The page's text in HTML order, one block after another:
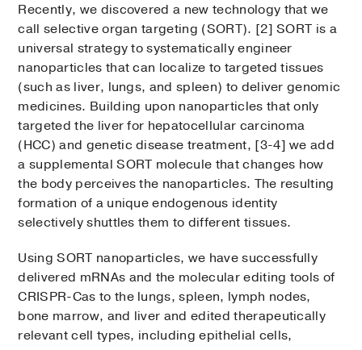
Recently, we discovered a new technology that we
call selective organ targeting (SORT). [2] SORT is a
universal strategy to systematically engineer
nanoparticles that can localize to targeted tissues
(such as liver, lungs, and spleen) to deliver genomic
medicines. Building upon nanoparticles that only
targeted the liver for hepatocellular carcinoma
(HCC) and genetic disease treatment, [3-4] we add
a supplemental SORT molecule that changes how
the body perceives the nanoparticles. The resulting
formation of a unique endogenous identity
selectively shuttles them to different tissues.
Using SORT nanoparticles, we have successfully
delivered mRNAs and the molecular editing tools of
CRISPR-Cas to the lungs, spleen, lymph nodes,
bone marrow, and liver and edited therapeutically
relevant cell types, including epithelial cells,